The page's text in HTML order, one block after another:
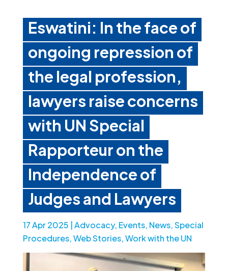
Eswatini: In the face of
ongoing repression of
the legal profession,
lawyers raise concerns
with UN Special
Rapporteur on the
Independence of
Judges and Lawyers
17 Apr 2025 Advocacy, Events, News,Special
Procedures,Web Stories,Work with the UN